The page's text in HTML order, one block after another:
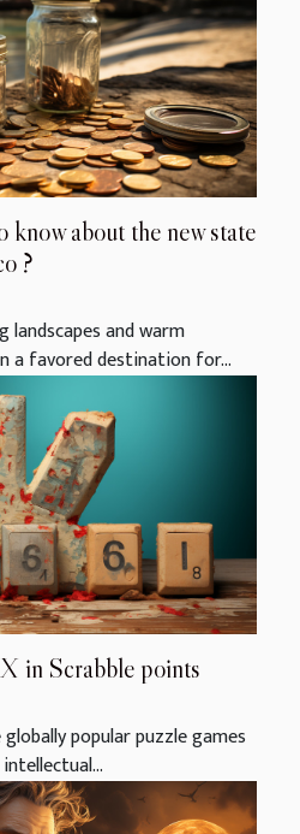
about the new state
?
and warm
a favored destination for...
in Scrabble points
popular puzzle games